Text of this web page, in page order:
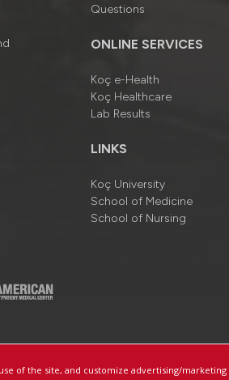
Questions
ONLINE SERVICES
Koç e-Health
Koç Healthcare
Lab Results
LINKS
Koç University
School of Medicine
School of Nursing